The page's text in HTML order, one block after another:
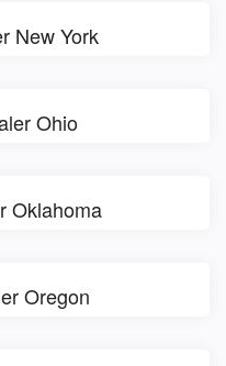
New York
Ohio
Oklahoma
Oregon